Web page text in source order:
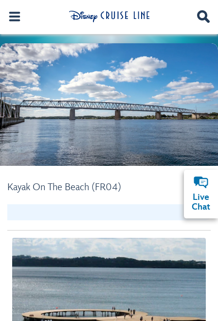
Kayak On The Beach (FR04)
Live
Chat